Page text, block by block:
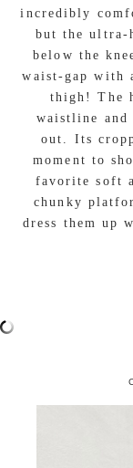
incredibly
but the ultra-
below the
waist-gap with
thigh! The
waistline
out. Its
moment to
favorite soft
chunky
dress them up